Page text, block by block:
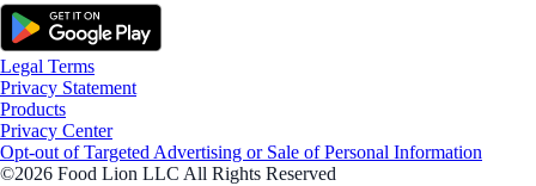
Legal Terms
Privacy Statement
Products
Privacy Center
Opt-out of Targeted Advertising or Sale of Personal Information
©2026 Food Lion LLC All Rights Reserved